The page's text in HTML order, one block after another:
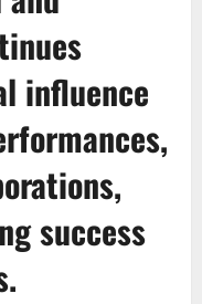
influence
success